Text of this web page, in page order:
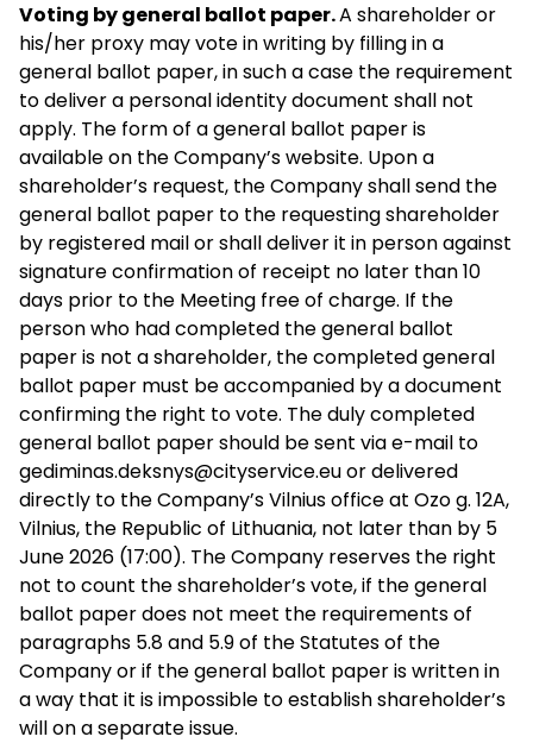
Voting by general ballot paper.A shareholder or
his/her proxy may vote in writing by filling in a
general ballot paper, in such a case the requirement
to deliver a personal identity document shall not
apply. The form of a general ballot paper is
available on the Company’s website. Upon a
shareholder’s request, the Company shall send the
general ballot paper to the requesting shareholder
by registered mail or shall deliver it in person against
signature confirmation of receipt no later than 10
days prior to the Meeting free of charge. If the
person who had completed the general ballot
paper is not a shareholder, the completed general
ballot paper must be accompanied by a document
confirming the right to vote. The duly completed
general ballot paper should be sent via e-mail to
gediminas.deksnys@cityservice.euor delivered
directly to the Company’s Vilnius office at Ozo g. 12A,
Vilnius, the Republic of Lithuania, not later than by 5
June 2026 (17:00). The Company reserves the right
not to count the shareholder’s vote, if the general
ballot paper does not meet the requirements of
paragraphs 5.8 and 5.9 of the Statutes of the
Company or if the general ballot paper is written in
a way that it is impossible to establish shareholder’s
will on a separate issue.